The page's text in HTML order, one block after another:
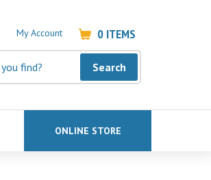
My Account 0 ITEMS
Search
ONLINE STORE